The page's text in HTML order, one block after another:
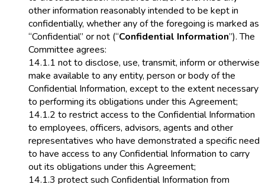
other information reasonably intended to be kept in
confidentially, whether any of the foregoing is marked as
“Confidential” or not (“Confidential Information”). The
Committee agrees:
14.1.1 not to disclose, use, transmit, inform or otherwise
make available to any entity, person or body of the
Confidential Information, except to the extent necessary
to performing its obligations under this Agreement;
14.1.2 to restrict access to the Confidential Information
to employees, officers, advisors, agents and other
representatives who have demonstrated a specific need
to have access to any Confidential Information to carry
out its obligations under this Agreement;
14.1.3 protect such Confidential Information from